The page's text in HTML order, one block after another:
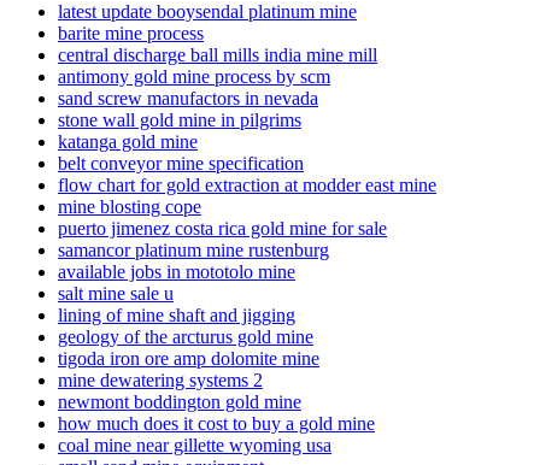
latest update booysendal platinum mine
barite mine process
central discharge ball mills india mine mill
antimony gold mine process by scm
sand screw manufactors in nevada
stone wall gold mine in pilgrims
katanga gold mine
belt conveyor mine specification
flow chart for gold extraction at modder east mine
mine blosting cope
puerto jimenez costa rica gold mine for sale
samancor platinum mine rustenburg
available jobs in mototolo mine
salt mine sale u
lining of mine shaft and jigging
geology of the arcturus gold mine
tigoda iron ore amp dolomite mine
mine dewatering systems 2
newmont boddington gold mine
how much does it cost to buy a gold mine
coal mine near gillette wyoming usa